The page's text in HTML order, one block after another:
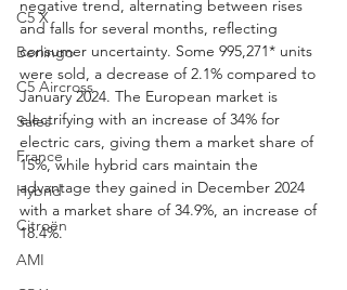
C5 X
Berlingo
C5 Aircross
Sales
France
Hybrid
Citroën
AMI
negative trend, alternating between rises
and falls for several months, reflecting
consumer uncertainty. Some 995,271* units
were sold, a decrease of 2.1% compared to
January 2024. The European market is
electrifying with an increase of 34% for
electric cars, giving them a market share of
15%, while hybrid cars maintain the
advantage they gained in December 2024
with a market share of 34.9%, an increase of
18.4%.